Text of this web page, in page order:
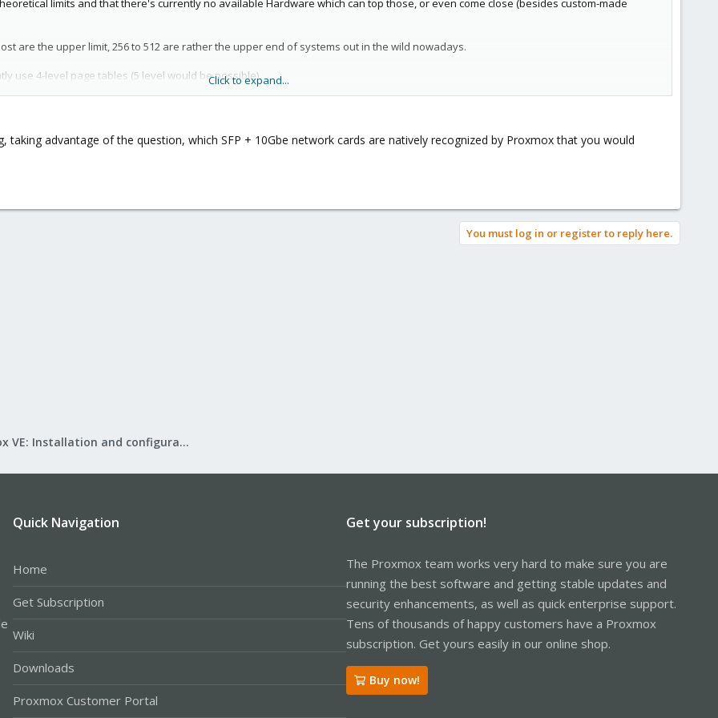
limits and that there's currently no available Hardware which can top those, or even come close (besides custom-made
are the upper limit, 256 to 512 are rather the upper end of systems out in the wild nowadays.
use 4-level page tables (5 level would be possible).
used. ZFS and Ceph should be both able to scale quite high here.
anybody run into a "how many" limit, this is normally limited by the count of PCIe lanes you can access on the motherboard. How fast?
are 200 and 400 GBps, but they may need some tuning and fitting motherboard/CPU/... to work as advertised.
There are clusters with ~50 nodes out in the wild, but one may need good HW and network experience to go for over 16 and especially
Click to expand...
taking advantage of the question, which SFP + 10Gbe network cards are natively recognized by Proxmox that you would
You must log in or register to reply here.
Proxmox VE: Installation and configuration
Quick Navigation
Home
Get Subscription
Wiki
Downloads
Proxmox Customer Portal
Get your subscription!
The Proxmox team works very hard to make sure you are
running the best software and getting stable updates and
security enhancements, as well as quick enterprise support.
Tens of thousands of happy customers have a Proxmox
subscription. Get yours easily in our online shop.
Buy now!